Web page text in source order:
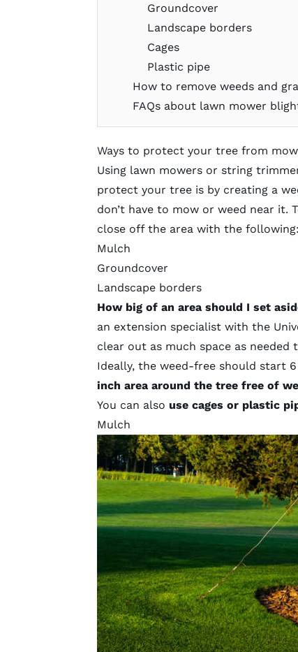
Groundcover
Landscape borders
Cages
Plastic pipe
How to remove weeds and
FAQs about lawn mower
Ways to protect your tree from
Using lawn mowers or string
protect your tree is by creating a
don’t have to mow or weed near it.
close off the area with the following:
Mulch
Groundcover
Landscape borders
How big of an area should I set
an extension specialist with the
clear out as much space as
Ideally, the weed-free should start
inch area around the tree free of
You can also use cages or plastic
Mulch